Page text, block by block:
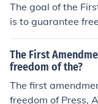
The goal of the
is to guarantee
s, freedom to
nd the freedom to
The First
freedom of the?
The first
freedom of Press,